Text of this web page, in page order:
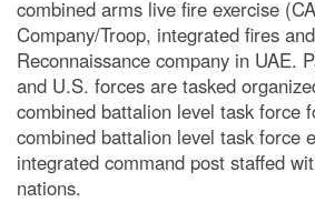
combined arms live fire exercise
Company/Troop, integrated fires
Reconnaissance company in UAE.
and U.S. forces are tasked
combined battalion level task force
combined battalion level task force
integrated command post staffed
nations.